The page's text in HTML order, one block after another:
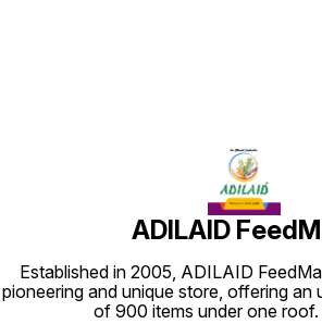
ADILAID
Established in 2005, ADILAID
pioneering and unique store, offering an
of 900 items under one roof.